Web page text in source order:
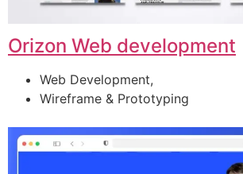
Orizon Web development
Web Development,
Wireframe & Prototyping